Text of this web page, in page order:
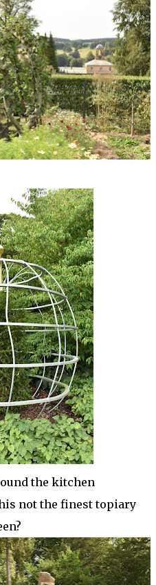
the kitchen
not the finest topiary